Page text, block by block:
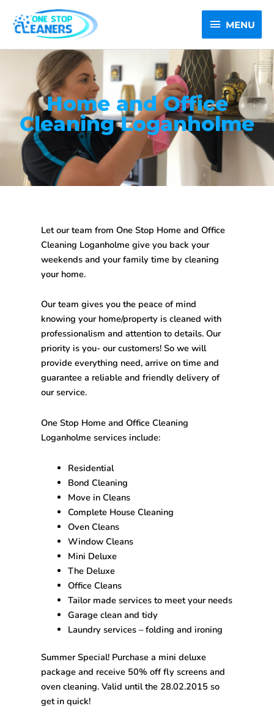
content
MENU
MENU
Home and Office
Cleaning Loganholme
Let our team from One Stop Home and Office
Cleaning Loganholme give you back your
weekends and your family time by cleaning
your home.
Our team gives you the peace of mind
knowing your home/property is cleaned with
professionalism and attention to details. Our
priority is you- our customers! So we will
provide everything need, arrive on time and
guarantee a reliable and friendly delivery of
our service.
One Stop Home and Office Cleaning
Loganholme services include:
Residential
Bond Cleaning
Move in Cleans
Complete House Cleaning
Oven Cleans
Window Cleans
Mini Deluxe
The Deluxe
Office Cleans
Tailor made services to meet your needs
Garage clean and tidy
Laundry services – folding and ironing
Summer Special! Purchase a mini deluxe
package and receive 50% off fly screens and
oven cleaning. Valid until the 28.02.2015 so
get in quick!